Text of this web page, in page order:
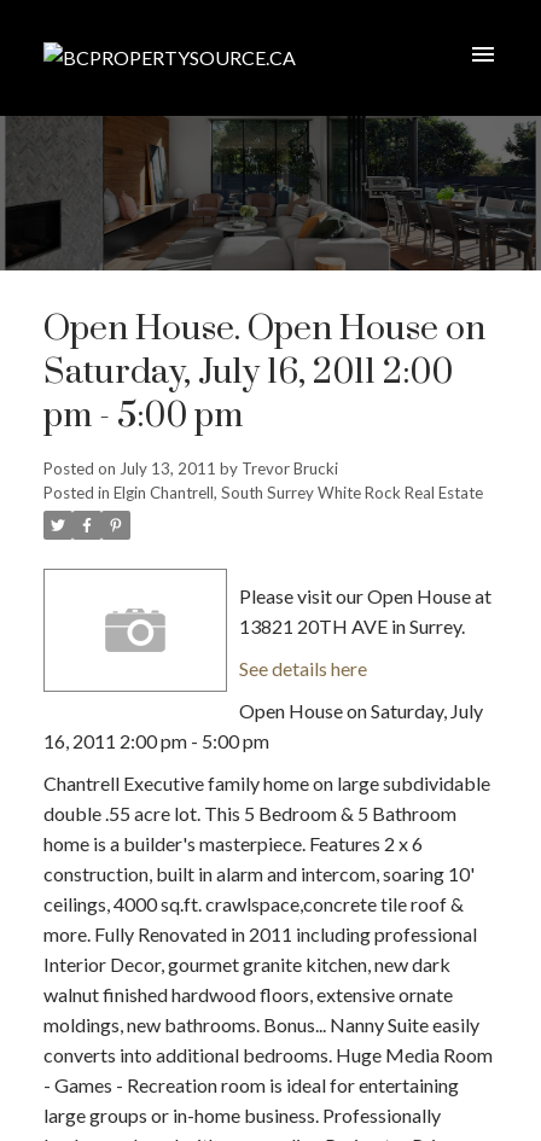
Open House. Open House on
Saturday, July 16, 2011 2:00
pm - 5:00 pm
Posted on July 13, 2011 by Trevor Brucki
Posted in Elgin Chantrell, South Surrey White Rock Real Estate
Please visit our Open House at
13821 20TH AVE in Surrey.
See details here
Open House on Saturday, July
16, 2011 2:00 pm - 5:00 pm
Chantrell Executive family home on large subdividable
double .55 acre lot. This 5 Bedroom & 5 Bathroom
home is a builder's masterpiece. Features 2 x 6
construction, built in alarm and intercom, soaring 10'
ceilings, 4000 sq.ft. crawlspace,concrete tile roof &
more. Fully Renovated in 2011 including professional
Interior Decor, gourmet granite kitchen, new dark
walnut finished hardwood floors, extensive ornate
moldings, new bathrooms. Bonus... Nanny Suite easily
converts into additional bedrooms. Huge Media Room
- Games - Recreation room is ideal for entertaining
large groups or in-home business. Professionally